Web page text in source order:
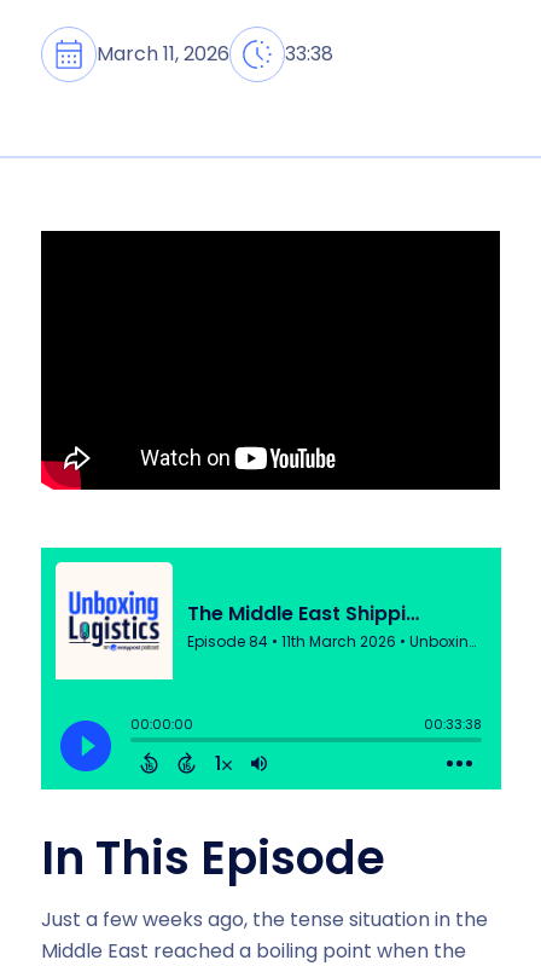
March 11, 2026 33:38
In This Episode
Just a few weeks ago, the tense situation in the
Middle East reached a boiling point when the